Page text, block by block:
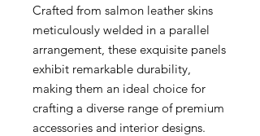
Crafted from salmon leather skins
meticulously welded in a parallel
arrangement, these exquisite panels
exhibit remarkable durability,
making them an ideal choice for
crafting a diverse range of premium
accessories and interior designs.